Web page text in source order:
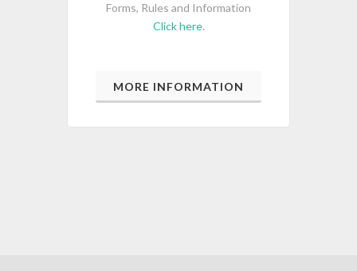
Forms, Rules and Information
Click here.
MORE INFORMATION